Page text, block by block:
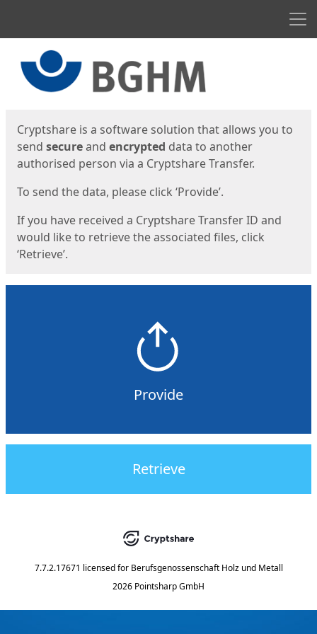
Cryptshare is a software solution that allows you to
send secureand encrypted data to another
authorised person via a Cryptshare Transfer.
To send the data, please click ‘Provide’.
If you have received a Cryptshare Transfer ID and
would like to retrieve the associated files, click
‘Retrieve’.
Provide
Retrieve
7.7.2.17671 licensed for Berufsgenossenschaft Holz und Metall
2026 Pointsharp GmbH